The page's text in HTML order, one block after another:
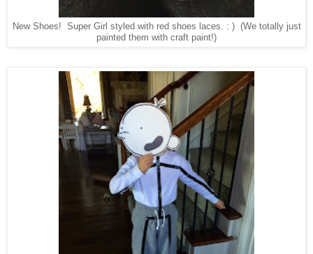
New Shoes! Super Girl styled with red shoes laces. : ) (We totally just
painted them with craft paint!)